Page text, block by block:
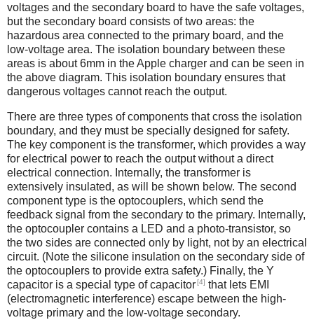
voltages and the secondary board to have the safe voltages,
but the secondary board consists of two areas: the
hazardous area connected to the primary board, and the
low-voltage area. The isolation boundary between these
areas is about 6mm in the Apple charger and can be seen in
the above diagram. This isolation boundary ensures that
dangerous voltages cannot reach the output.
There are three types of components that cross the isolation
boundary, and they must be specially designed for safety.
The key component is the transformer, which provides a way
for electrical power to reach the output without a direct
electrical connection. Internally, the transformer is
extensively insulated, as will be shown below. The second
component type is the optocouplers, which send the
feedback signal from the secondary to the primary. Internally,
the optocoupler contains a LED and a photo-transistor, so
the two sides are connected only by light, not by an electrical
circuit. (Note the silicone insulation on the secondary side of
the optocouplers to provide extra safety.) Finally, the Y
capacitor is a special type of capacitor[4] that lets EMI
(electromagnetic interference) escape between the high-
voltage primary and the low-voltage secondary.